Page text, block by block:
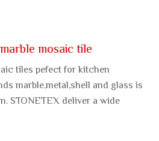
mosaic tile
tiles pefect for kitchen
marble,metal,shell and glass is
STONETEX deliver a wide
info@stonetexs.com for